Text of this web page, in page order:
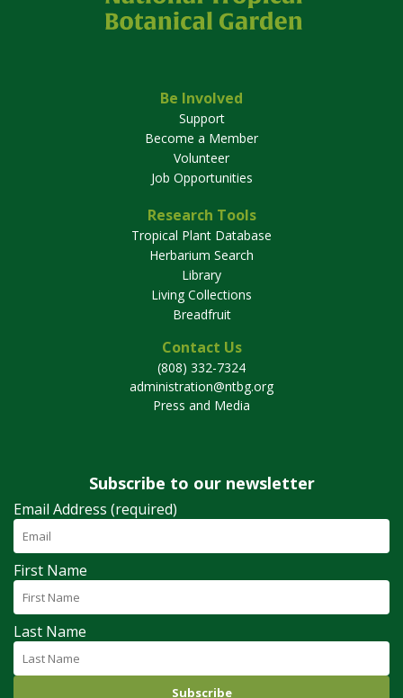
Be Involved
Support
Become a Member
Volunteer
Job Opportunities
Research Tools
Tropical Plant Database
Herbarium Search
Library
Living Collections
Breadfruit
Contact Us
(808) 332-7324
administration@ntbg.org
Press and Media
Subscribe to our newsletter
Email Address (required)
First Name
Last Name